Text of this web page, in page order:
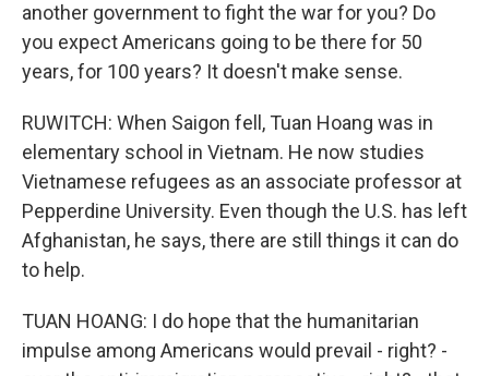
another government to fight the war for you? Do
you expect Americans going to be there for 50
years, for 100 years? It doesn't make sense.
RUWITCH: When Saigon fell, Tuan Hoang was in
elementary school in Vietnam. He now studies
Vietnamese refugees as an associate professor at
Pepperdine University. Even though the U.S. has left
Afghanistan, he says, there are still things it can do
to help.
TUAN HOANG: I do hope that the humanitarian
impulse among Americans would prevail - right? -